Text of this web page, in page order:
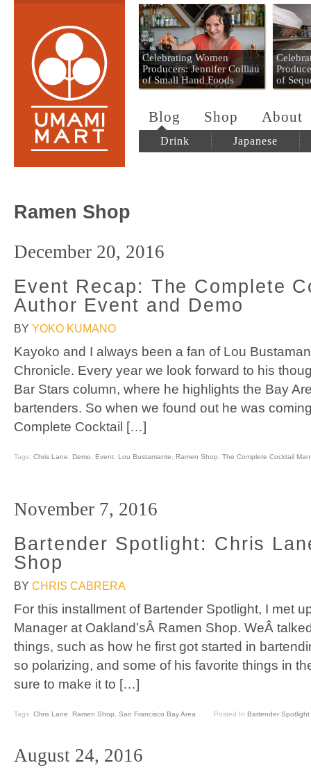
Umami Mart
Celebrating Women
Producers: Jennifer Colliau
of Small Hand Foods
of
Blog Shop About
Drink Japanese
Ramen Shop
December 20, 2016
Event Recap: The Complete
Author Event and Demo
BY YOKO KUMANO
Kayoko and I always been a fan of Lou
Chronicle. Every year we look forward to his
Bar Stars column, where he highlights the Bay
bartenders. So when we found out he was
Complete Cocktail […]
Tags: Chris Lane Demo Event Lou Bustamante Ramen Shop The Complete Cocktail
November 7, 2016
Bartender Spotlight: Chris
Shop
BY CHRIS CABRERA
For this installment of Bartender Spotlight, I met
Manager at Oakland’sÂ Ramen Shop. WeÂ
things, such as how he first got started in
so polarizing, and some of his favorite things in
sure to make it to […]
Tags: Chris Lane Ramen Shop San Francisco Bay Area Posted In Bartender Spotlight
August 24, 2016